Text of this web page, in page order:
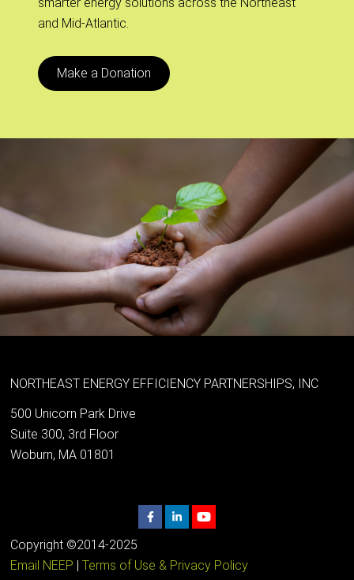
and Mid-Atlantic.
Make a Donation
NORTHEAST ENERGY EFFICIENCY PARTNERSHIPS, INC
500 Unicorn Park Drive
Suite 300, 3rd Floor
Woburn, MA 01801
Copyright ©2014-2025
Email NEEP |Terms of Use & Privacy Policy